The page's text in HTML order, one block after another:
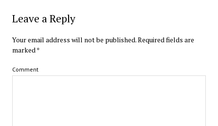
Leave a Reply
Your email address will not be published.Required fields are
marked*
Comment